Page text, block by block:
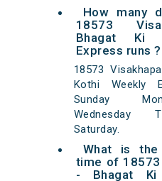
How many
18573
Bhagat Ki
Express runs ?
18573
Kothi Weekly
Sunday
Wednesday
Saturday.
What is the
time of 18573
- Bhagat Ki